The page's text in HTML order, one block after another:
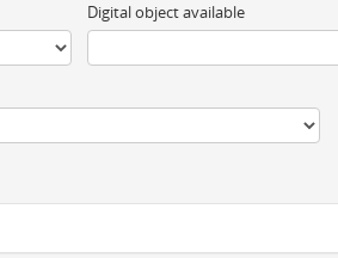
Digital object available